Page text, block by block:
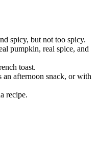
spicy, but not too spicy.
pumpkin, real spice, and
toast.
afternoon snack, or with
recipe.